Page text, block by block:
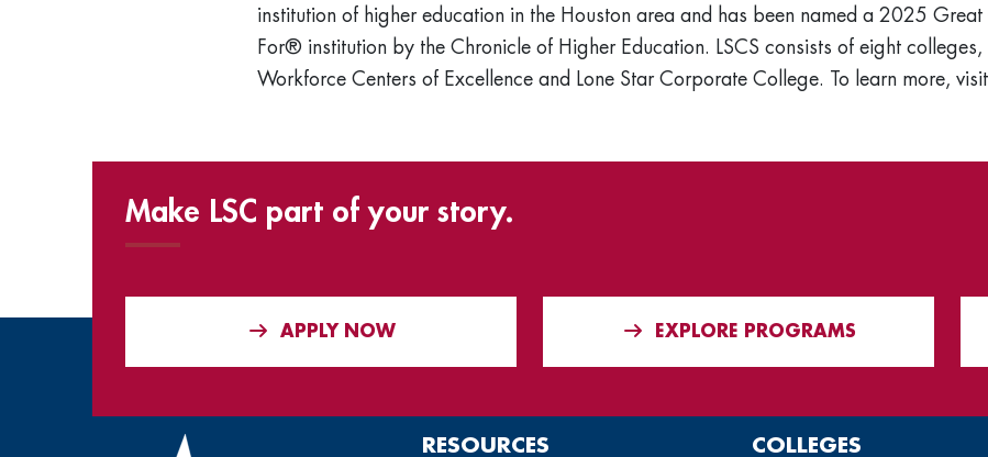
institution of higher education in the Houston area and has been named a 2025
For® institution by the Chronicle of Higher Education. LSCS consists of eight
Workforce Centers of Excellence and Lone Star Corporate College. To learn more, visit
Make LSC part of your story.
APPLY NOW EXPLORE PROGRAMS
RESOURCES COLLEGES